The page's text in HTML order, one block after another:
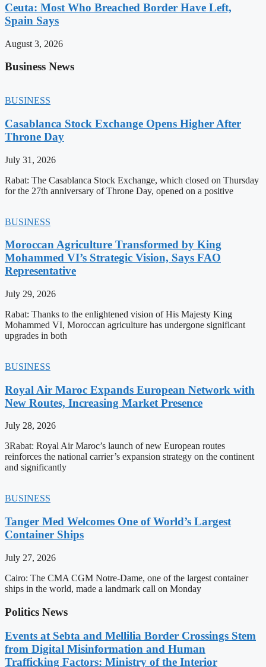
Ceuta: Most Who Breached Border Have Left,
Spain Says
August 3, 2026
Business News
BUSINESS
Casablanca Stock Exchange Opens Higher After
Throne Day
July 31, 2026
Rabat: The Casablanca Stock Exchange, which closed on Thursday
for the 27th anniversary of Throne Day, opened on a positive
BUSINESS
Moroccan Agriculture Transformed by King
Mohammed VI’s Strategic Vision, Says FAO
Representative
July 29, 2026
Rabat: Thanks to the enlightened vision of His Majesty King
Mohammed VI, Moroccan agriculture has undergone significant
upgrades in both
BUSINESS
Royal Air Maroc Expands European Network with
New Routes, Increasing Market Presence
July 28, 2026
3Rabat: Royal Air Maroc’s launch of new European routes
reinforces the national carrier’s expansion strategy on the continent
and significantly
BUSINESS
Tanger Med Welcomes One of World’s Largest
Container Ships
July 27, 2026
Cairo: The CMA CGM Notre-Dame, one of the largest container
ships in the world, made a landmark call on Monday
Politics News
Events at Sebta and Mellilia Border Crossings Stem
from Digital Misinformation and Human
Trafficking Factors: Ministry of the Interior